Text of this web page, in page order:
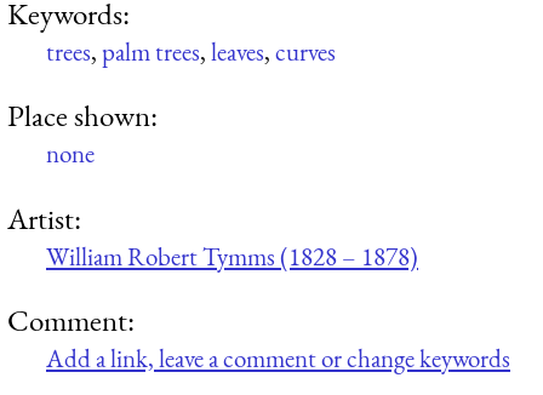
Keywords:
trees,palm trees,leaves,curves
Place shown:
none
Artist:
William Robert Tymms (1828 – 1878)
Comment:
Add a link, leave a comment or change keywords